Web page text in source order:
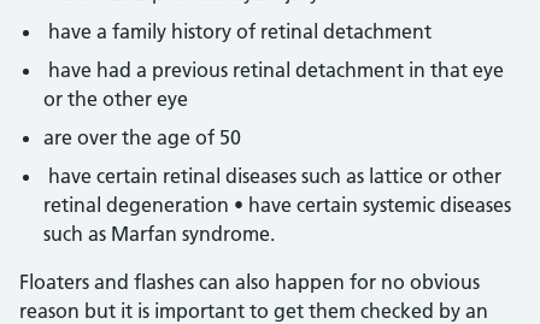
have a family history of retinal detachment
have had a previous retinal detachment in that eye
or the other eye
are over the age of 50
have certain retinal diseases such as lattice or other
retinal degeneration • have certain systemic diseases
such as Marfan syndrome.
Floaters and flashes can also happen for no obvious
reason but it is important to get them checked by an